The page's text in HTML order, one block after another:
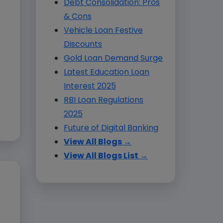
& Cons
Vehicle Loan Festive
Discounts
Gold Loan Demand Surge
Latest Education Loan
Interest 2025
RBI Loan Regulations
2025
Future of Digital Banking
View All Blogs →
View All Blogs List →